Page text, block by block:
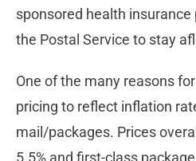
sponsored health
the Postal Service to stay
One of the many reasons
pricing to reflect inflation
mail/packages. Prices
5.5% and first-class